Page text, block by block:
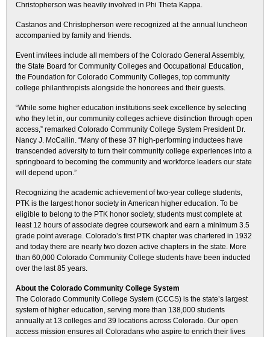
Christopherson was heavily involved in Phi Theta Kappa.
Castanos and Christopherson were recognized at the annual luncheon
accompanied by family and friends.
Event invitees include all members of the Colorado General Assembly,
the State Board for Community Colleges and Occupational Education,
the Foundation for Colorado Community Colleges, top community
college philanthropists alongside the honorees and their guests.
“While some higher education institutions seek excellence by selecting
who they let in, our community colleges achieve distinction through open
access,” remarked Colorado Community College System President Dr.
Nancy J. McCallin. “Many of these 37 high-performing inductees have
transcended adversity to turn their community college experiences into a
springboard to becoming the community and workforce leaders our state
will depend upon.”
Recognizing the academic achievement of two-year college students,
PTK is the largest honor society in American higher education. To be
eligible to belong to the PTK honor society, students must complete at
least 12 hours of associate degree coursework and earn a minimum 3.5
grade point average. Colorado’s first PTK chapter was chartered in 1932
and today there are nearly two dozen active chapters in the state. More
than 60,000 Colorado Community College students have been inducted
over the last 85 years.
About the Colorado Community College System
The Colorado Community College System (CCCS) is the state’s largest
system of higher education, serving more than 138,000 students
annually at 13 colleges and 39 locations across Colorado. Our open
access mission ensures all Coloradans who aspire to enrich their lives